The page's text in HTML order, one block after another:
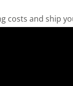
costs and ship